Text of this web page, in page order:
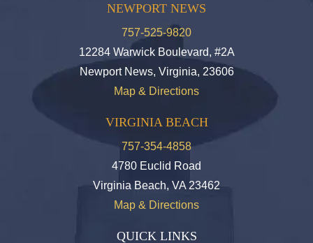
NEWPORT NEWS
757-525-9820
12284 Warwick Boulevard, #2A
Newport News, Virginia, 23606
Map & Directions
VIRGINIA BEACH
757-354-4858
4780 Euclid Road
Virginia Beach, VA 23462
Map & Directions
QUICK LINKS